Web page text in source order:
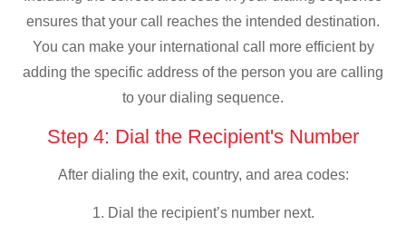
ensures that your call reaches the intended destination.
You can make your international call more efficient by
adding the specific address of the person you are calling
to your dialing sequence.
Step 4: Dial the Recipient's Number
After dialing the exit, country, and area codes:
1. Dial the recipient’s number next.